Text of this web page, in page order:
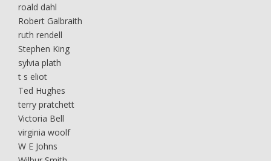
roald dahl
Robert Galbraith
ruth rendell
Stephen King
sylvia plath
t s eliot
Ted Hughes
terry pratchett
Victoria Bell
virginia woolf
W E Johns